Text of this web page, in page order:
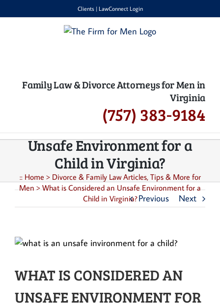
to
Clients| LawConnect Login
Family Law & Divorce Attorneys for Men in
Virginia
(757) 383-9184
What is Considered an
Unsafe Environment for a
Child in Virginia?
:: Home > Divorce & Family Law Articles, Tips & More for
Men>What is Considered an Unsafe Environment for a
Child in Virginia?Previous Next
WHAT IS CONSIDERED AN
UNSAFE ENVIRONMENT FOR